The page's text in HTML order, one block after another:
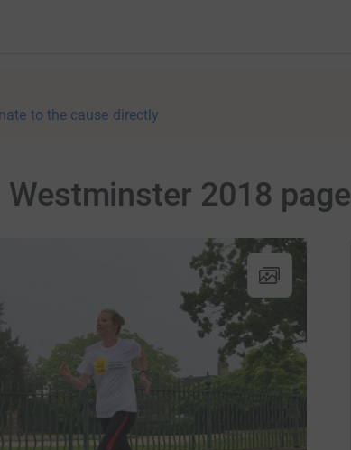
to the cause directly
2018 page